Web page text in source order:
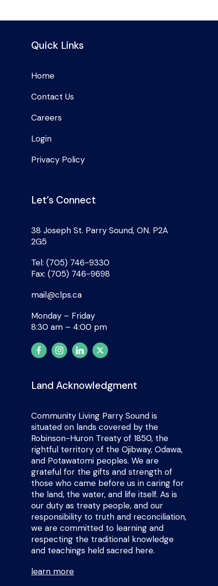
Quick Links
Home
Contact Us
Careers
Login
Privacy Policy
Let’s Connect
38 Joseph St. Parry Sound, ON. P2A
2G5
Tel: (705) 746-9330
Fax: (705) 746-9698
mail@clps.ca
Monday – Friday
8:30 am – 4:00 pm
Land Acknowledgment
Community Living Parry Sound is
situated on lands covered by the
Robinson-Huron Treaty of 1850, the
rightful territory of the Ojibway, Odawa,
and Potawatomi peoples. We are
grateful for the gifts and strength of
those who came before us in caring for
the land, the water, and life itself. As is
our duty as treaty people, and our
responsibility to truth and reconciliation,
we are committed to learning and
respecting the traditional knowledge
and teachings held sacred here.
learn more